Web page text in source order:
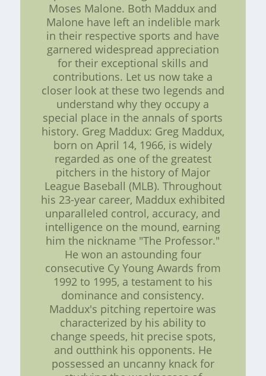
Moses Malone. Both Maddux and
Malone have left an indelible mark
in their respective sports and have
garnered widespread appreciation
for their exceptional skills and
contributions. Let us now take a
closer look at these two legends and
understand why they occupy a
special place in the annals of sports
history. Greg Maddux: Greg Maddux,
born on April 14, 1966, is widely
regarded as one of the greatest
pitchers in the history of Major
League Baseball (MLB). Throughout
his 23-year career, Maddux exhibited
unparalleled control, accuracy, and
intelligence on the mound, earning
him the nickname "The Professor."
He won an astounding four
consecutive Cy Young Awards from
1992 to 1995, a testament to his
dominance and consistency.
Maddux's pitching repertoire was
characterized by his ability to
change speeds, hit precise spots,
and outthink his opponents. He
possessed an uncanny knack for